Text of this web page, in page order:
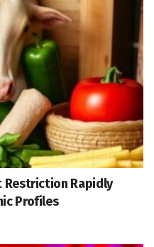
Restriction Rapidly
Profiles